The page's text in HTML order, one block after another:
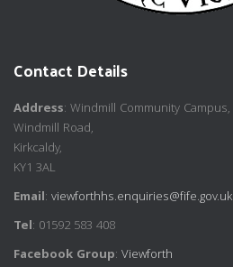
Contact Details
Address: Windmill Community Campus,
Windmill Road,
Kirkcaldy,
KY1 3AL
Email: viewforthhs.enquiries@fife.gov.uk
Tel: 01592 583 408
Facebook Group: Viewforth